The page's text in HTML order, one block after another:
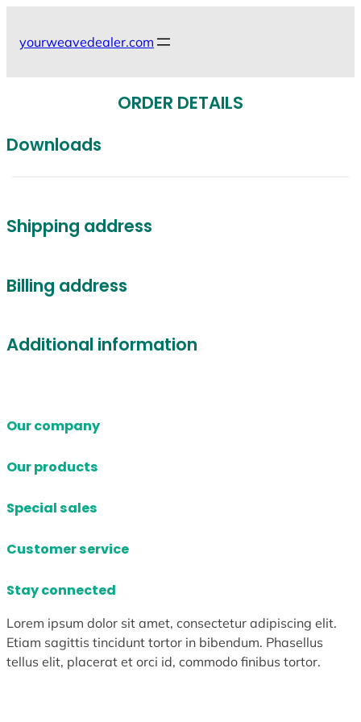
content
yourweavedealer.com
ORDER DETAILS
Downloads
Shipping address
Billing address
Additional information
Our company
Our products
Special sales
Customer service
Stay connected
Lorem ipsum dolor sit amet, consectetur adipiscing elit.
Etiam sagittis tincidunt tortor in bibendum. Phasellus
tellus elit, placerat et orci id, commodo finibus tortor.